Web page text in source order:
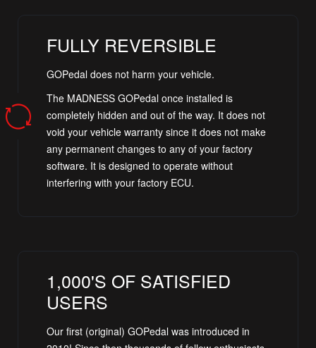
FULLY REVERSIBLE
GOPedal does not harm your vehicle.
The MADNESS GOPedal once installed is
completely hidden and out of the way. It does not
void your vehicle warranty since it does not make
any permanent changes to any of your factory
software. It is designed to operate without
interfering with your factory ECU.
1,000'S OF SATISFIED
USERS
Our first (original) GOPedal was introduced in